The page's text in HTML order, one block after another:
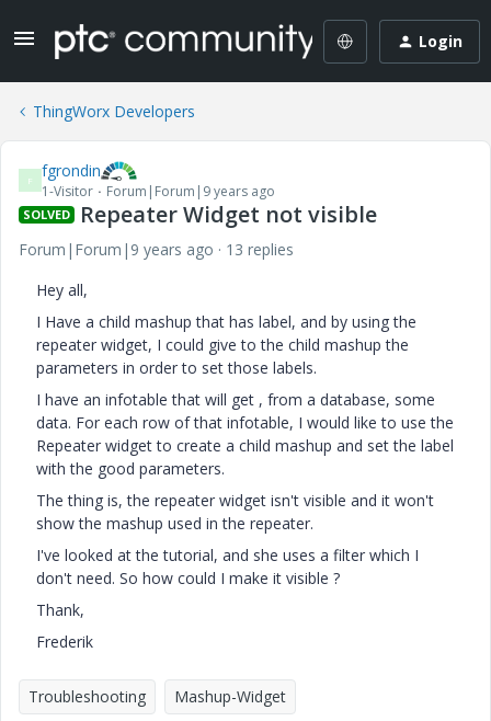
Login
ThingWorx Developers
F fgrondin
1-Visitor Forum|Forum|9 years ago
SOLVED Repeater Widget not visible
Forum|Forum|9 years ago
13 replies
Hey all,
I Have a child mashup that has label, and by using the
repeater widget, I could give to the child mashup the
parameters in order to set those labels.
I have an infotable that will get , from a database, some
data. For each row of that infotable, I would like to use the
Repeater widget to create a child mashup and set the label
with the good parameters.
The thing is, the repeater widget isn't visible and it won't
show the mashup used in the repeater.
I've looked at the tutorial, and she uses a filter which I
don't need. So how could I make it visible ?
Thank,
Frederik
Troubleshooting Mashup-Widget